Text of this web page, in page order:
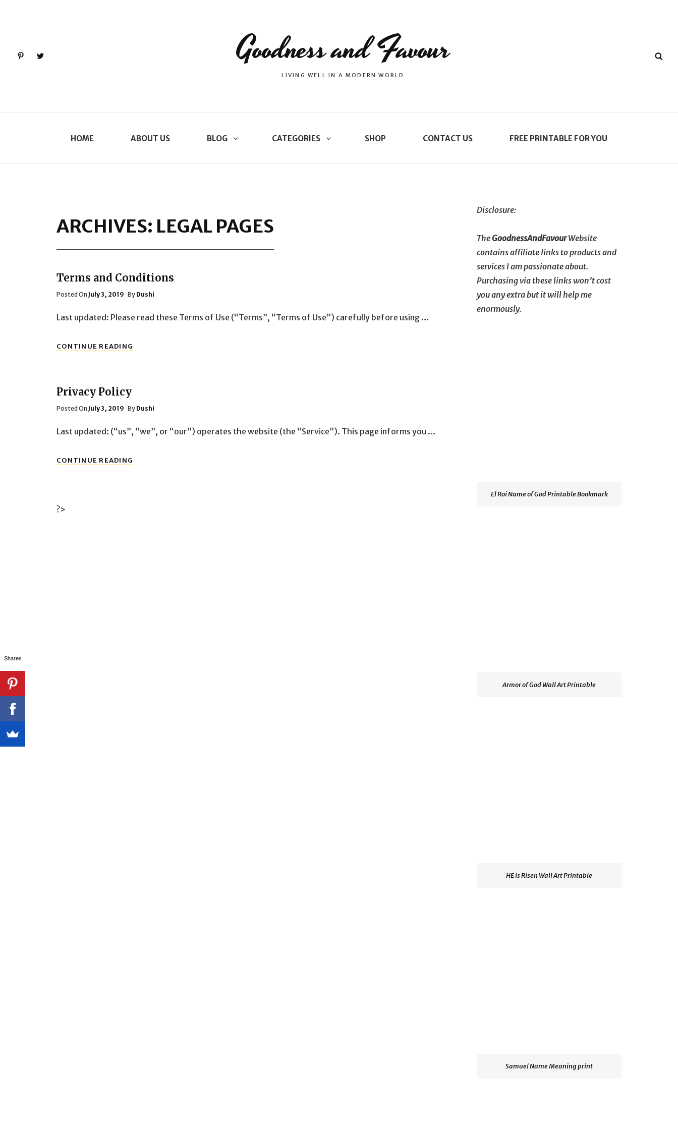
PinterestTwitter Goodness and Favour
LIVING WELL IN A MODERN WORLD
HOME ABOUT US BLOG CATEGORIES SHOP CONTACT US FREE PRINTABLE FOR YOU
ARCHIVES: LEGAL PAGES
Terms and Conditions
Posted On Posted
July 3, 2019 By Dushi
Last updated: Please read these Terms of Use (“Terms”, “Terms of Use”) carefully before using …
CONTINUE READING
AND
Privacy Policy
Posted On Posted
July 3, 2019 By Dushi
Last updated: (“us”, “we”, or “our”) operates the website (the “Service”). This page informs you …
CONTINUE READING
POLICY
?>
Disclosure:
TheGoodnessAndFavourWebsite
contains affiliate links to products and
services I am passionate about.
Purchasing via these links won’t cost
you any extra but it will help me
enormously.
El Roi Name of God Printable Bookmark
Armor of God Wall Art Printable
HE is Risen Wall Art Printable
Samuel Name Meaning print
Shares